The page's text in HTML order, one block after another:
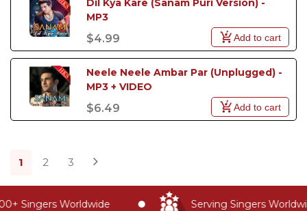
Dil Kya Kare (Sanam Puri Version) -
MP3
$4.99 Add to cart
Neele Neele Ambar Par (Unplugged) -
MP3 + VIDEO
$6.49 Add to cart
1 2 3
Singers Worldwide Serving Singers